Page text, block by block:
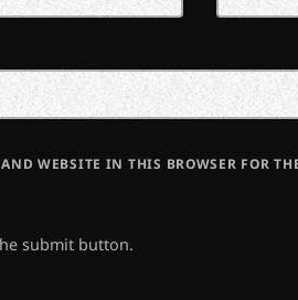
WEBSITE IN THIS BROWSER FOR
submit button.